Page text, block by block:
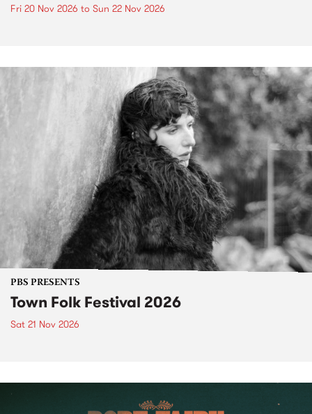
Fri 20 Nov 2026 to Sun 22 Nov 2026
PBS PRESENTS
Town Folk Festival 2026
Sat 21 Nov 2026